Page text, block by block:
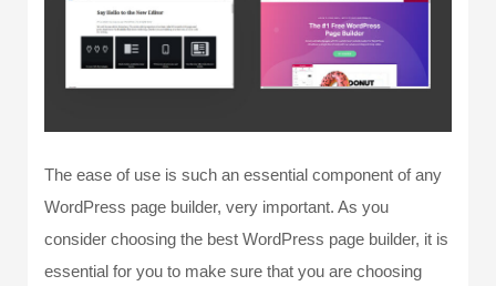
The ease of use is such an essential component of any
WordPress page builder, very important. As you
consider choosing the best WordPress page builder, it is
essential for you to make sure that you are choosing